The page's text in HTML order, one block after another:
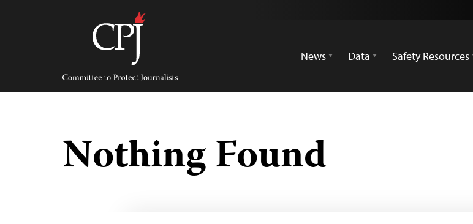
Committee
Protect
Journalists
News
Data Safety Resources
Nothing Found